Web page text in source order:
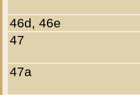
46d, 46e
47
47a